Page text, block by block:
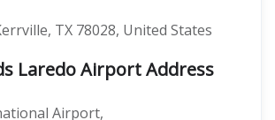
TX 78028, United States
Laredo Airport Address
Airport,